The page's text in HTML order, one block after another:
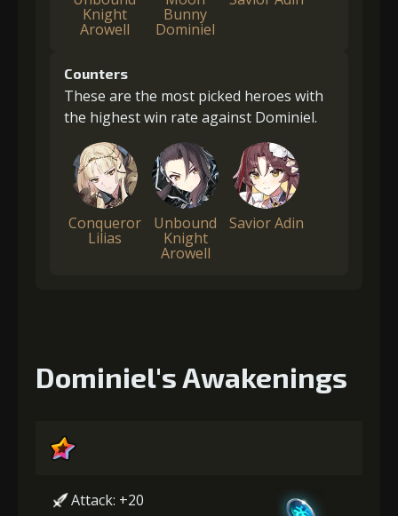
Knight
Arowell
Bunny
Dominiel
Counters
These are the most picked heroes with
the highest win rate against Dominiel.
Conqueror
Lilias
Unbound
Knight
Arowell
Savior Adin
Dominiel's Awakenings
Attack: +20